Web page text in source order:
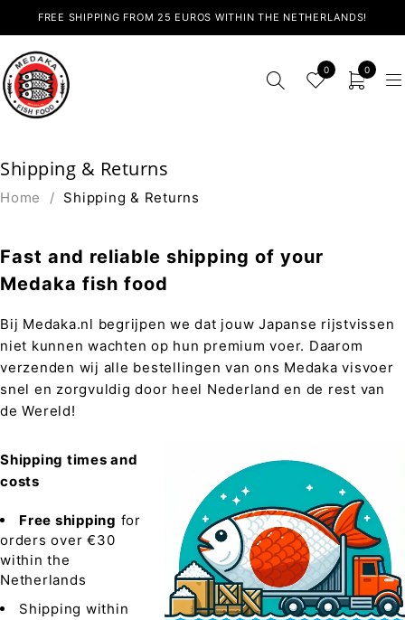
FREE SHIPPING FROM 25 EUROS WITHIN THE NETHERLANDS!
0 0
Shipping & Returns
Home / Shipping & Returns
Fast and reliable shipping of your
Medaka fish food
Bij Medaka.nl begrijpen we dat jouw Japanse rijstvissen
niet kunnen wachten op hun premium voer. Daarom
verzenden wij alle bestellingen van ons Medaka visvoer
snel en zorgvuldig door heel Nederland en de rest van
de Wereld!
Shipping times and
costs
Free shipping for
orders over €30
within the
Netherlands
Shipping within